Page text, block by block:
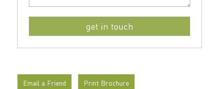
Email a Friend Print Brochure